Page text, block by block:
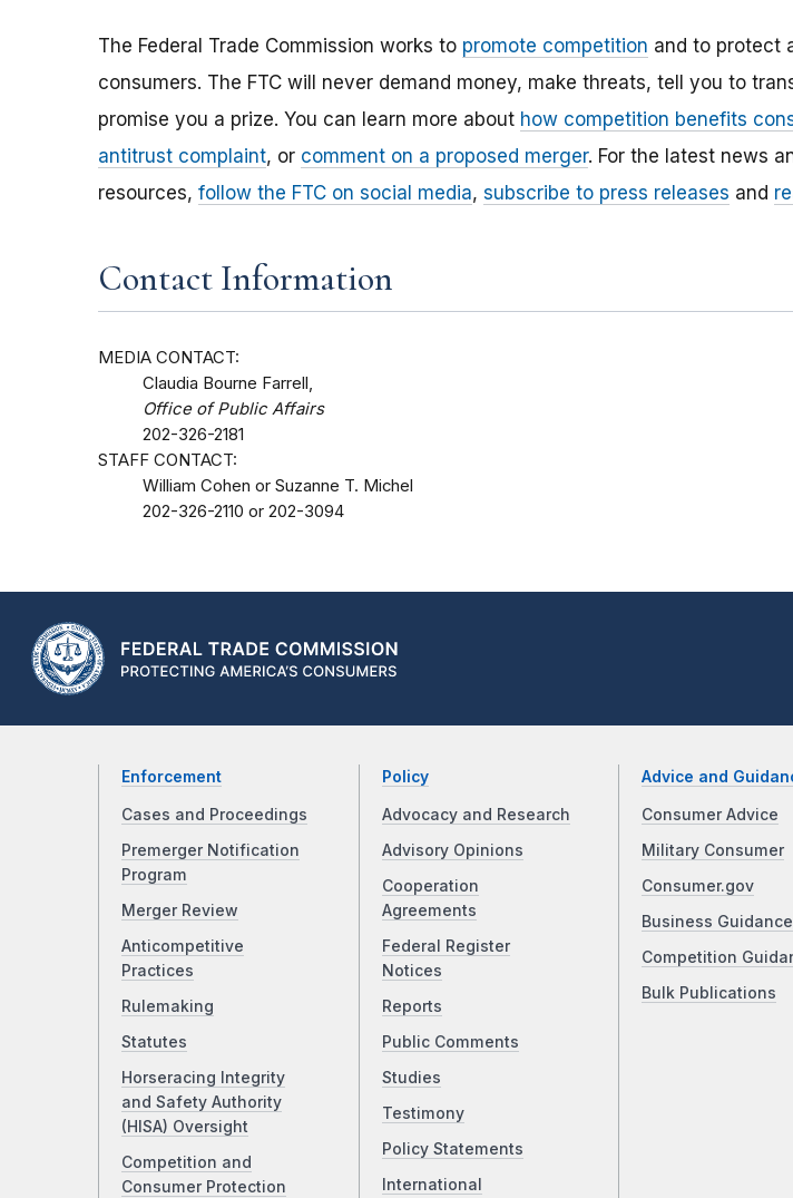
The Federal Trade Commission works to promote competition and to protect
consumers. The FTC will never demand money, make threats, tell you to
promise you a prize. You can learn more about how competition benefits
antitrust complaint, or comment on a proposed merger. For the latest news
resources, follow the FTC on social media, subscribe to press releases and
Contact Information
MEDIA CONTACT:
Claudia Bourne Farrell,
Office of Public Affairs
202-326-2181
STAFF CONTACT:
William Cohen or Suzanne T. Michel
202-326-2110 or 202-3094
Enforcement
Cases and Proceedings
Premerger Notification
Program
Merger Review
Anticompetitive
Practices
Rulemaking
Statutes
Horseracing Integrity
and Safety Authority
(HISA) Oversight
Competition and
Consumer Protection
Policy
Advocacy and Research
Advisory Opinions
Cooperation
Agreements
Federal Register
Notices
Reports
Public Comments
Studies
Testimony
Policy Statements
International
Advice and
Consumer Advice
Military Consumer
Consumer.gov
Business Guidance
Competition
Bulk Publications